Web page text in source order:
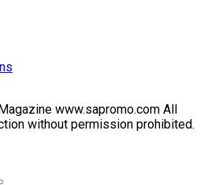
www.sapromo.com All
without permission prohibited.